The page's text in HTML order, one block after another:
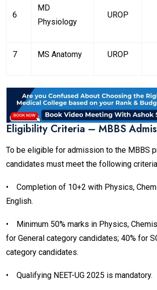
6
MD
Physiology
UROP
7 MS Anatomy UROP
Eligibility Criteria – MBBS
To be eligible for admission to the MBBS
candidates must meet the following
•
Completion of 10+2 with Physics,
English.
•
Minimum 50% marks in Physics,
for General category candidates; 40% for
category candidates.
• Qualifying NEET-UG 2025 is mandatory.